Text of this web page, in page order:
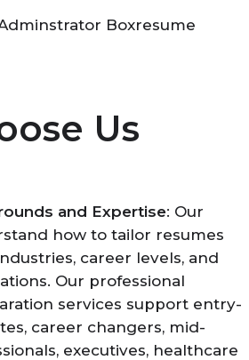
Us
and Expertise: Our
how to tailor resumes
career levels, and
Our professional
services support entry-
career changers, mid-
executives, healthcare